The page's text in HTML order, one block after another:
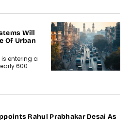
Will
Of Urban
entering a
600
Rahul Prabhakar Desai As